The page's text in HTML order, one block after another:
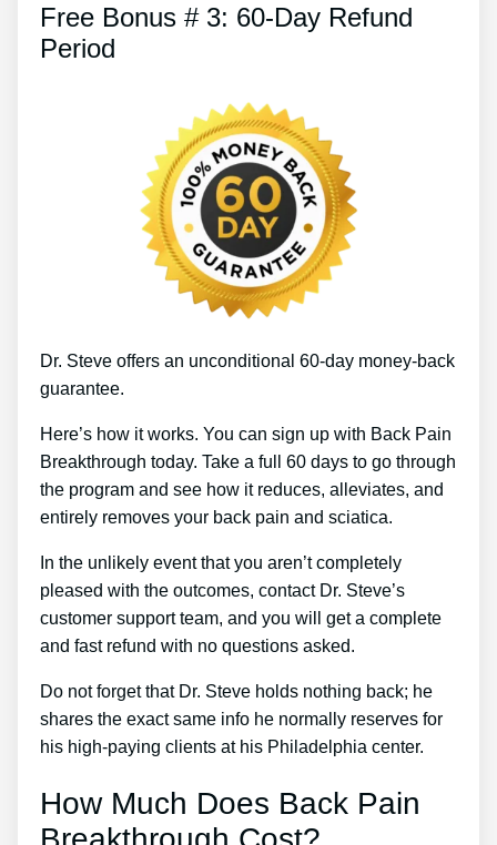
Free Bonus # 3: 60-Day Refund
Period
Dr. Steve offers an unconditional 60-day money-back
guarantee.
Here’s how it works. You can sign up with Back Pain
Breakthrough today. Take a full 60 days to go through
the program and see how it reduces, alleviates, and
entirely removes your back pain and sciatica.
In the unlikely event that you aren’t completely
pleased with the outcomes, contact Dr. Steve’s
customer support team, and you will get a complete
and fast refund with no questions asked.
Do not forget that Dr. Steve holds nothing back; he
shares the exact same info he normally reserves for
his high-paying clients at his Philadelphia center.
How Much Does Back Pain